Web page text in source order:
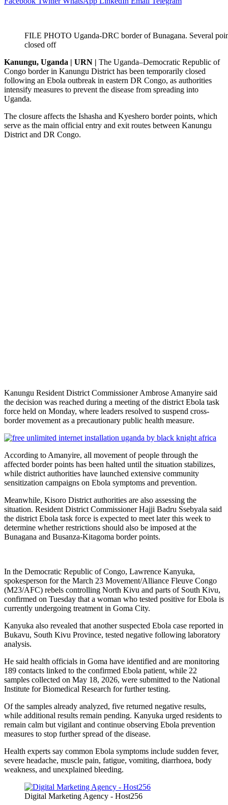
FILE PHOTO Uganda-DRC border of Bunagana. Several
closed off
Kanungu, Uganda | URN | The Uganda–Democratic Republic of
Congo border in Kanungu District has been temporarily closed
following an Ebola outbreak in eastern DR Congo, as authorities
intensify measures to prevent the disease from spreading into
Uganda.
The closure affects the Ishasha and Kyeshero border points, which
serve as the main official entry and exit routes between Kanungu
District and DR Congo.
Kanungu Resident District Commissioner Ambrose Amanyire said
the decision was reached during a meeting of the district Ebola task
force held on Monday, where leaders resolved to suspend cross-
border movement as a precautionary public health measure.
According to Amanyire, all movement of people through the
affected border points has been halted until the situation stabilizes,
while district authorities have launched extensive community
sensitization campaigns on Ebola symptoms and prevention.
Meanwhile, Kisoro District authorities are also assessing the
situation. Resident District Commissioner Hajji Badru Ssebyala said
the district Ebola task force is expected to meet later this week to
determine whether restrictions should also be imposed at the
Bunagana and Busanza-Kitagoma border points.
In the Democratic Republic of Congo, Lawrence Kanyuka,
spokesperson for the March 23 Movement/Alliance Fleuve Congo
(M23/AFC) rebels controlling North Kivu and parts of South Kivu,
confirmed on Tuesday that a woman who tested positive for Ebola is
currently undergoing treatment in Goma City.
Kanyuka also revealed that another suspected Ebola case reported in
Bukavu, South Kivu Province, tested negative following laboratory
analysis.
He said health officials in Goma have identified and are monitoring
189 contacts linked to the confirmed Ebola patient, while 22
samples collected on May 18, 2026, were submitted to the National
Institute for Biomedical Research for further testing.
Of the samples already analyzed, five returned negative results,
while additional results remain pending. Kanyuka urged residents to
remain calm but vigilant and continue observing Ebola prevention
measures to stop further spread of the disease.
Health experts say common Ebola symptoms include sudden fever,
severe headache, muscle pain, fatigue, vomiting, diarrhoea, body
weakness, and unexplained bleeding.
Digital Marketing Agency - Host256